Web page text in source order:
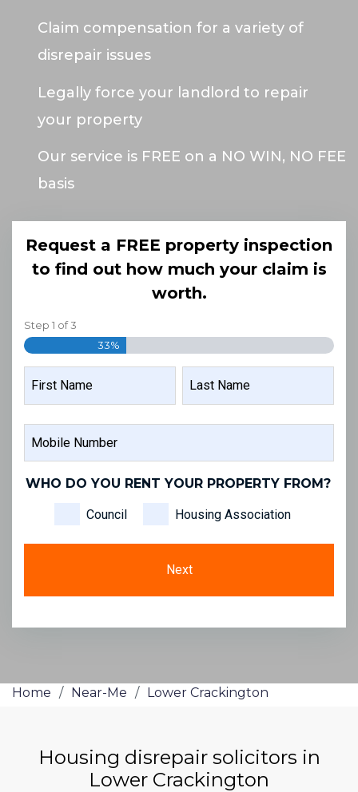
Claim compensation for a variety of
disrepair issues
Legally force your landlord to repair
your property
Our service is FREE on a NO WIN, NO FEE
basis
Request a FREE property inspection
to find out how much your claim is
worth.
Step 1 of3
33%
NUMBER
WHO DO YOU RENT YOUR PROPERTY FROM?
Council Housing Association
Home / Near-Me / Lower Crackington
Housing disrepair solicitors in
Lower Crackington